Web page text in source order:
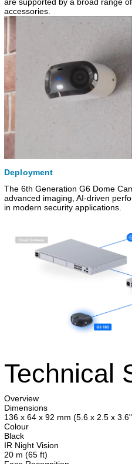
accessories.
Deployment
The 6th Generation G6 Dome
advanced imaging, AI-driven
in modern security applications.
Technical
Overview
Dimensions
136 x 64 x 92 mm (5.6 x 2.5 x
Colour
Black
IR Night Vision
20 m (65 ft)